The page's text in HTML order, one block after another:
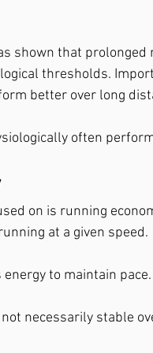
shown that prolonged
thresholds.
better over long
often
on is running
at a given speed.
to maintain pace.
necessarily stable